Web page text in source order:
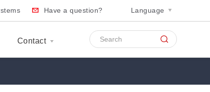
Have a question? Language
Contact